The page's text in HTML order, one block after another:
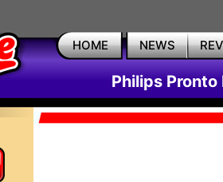
HOME NEWS
Philips Pronto